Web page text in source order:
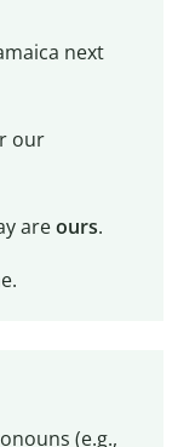
next
our
areours.
(e.g.,